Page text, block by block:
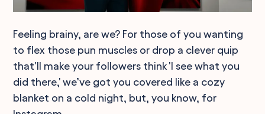
Feeling brainy, are we? For those of you wanting
to flex those pun muscles or drop a clever quip
that'll make your followers think 'I see what you
did there,' we’ve got you covered like a cozy
blanket on a cold night, but, you know, for